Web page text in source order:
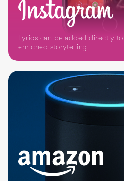
Lyrics can be added directly
enriched storytelling.